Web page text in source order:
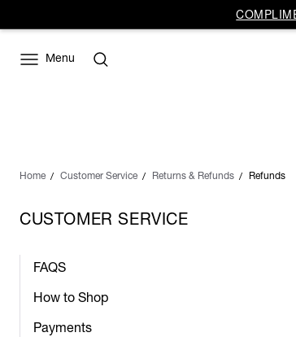
Menu
Home Customer Service Returns & Refunds Refunds
CUSTOMER SERVICE
FAQS
How to Shop
Payments